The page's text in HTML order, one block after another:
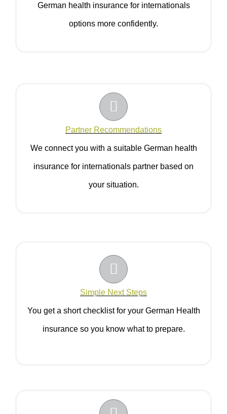
German health insurance for internationals
options more confidently.
Partner Recommendations
We connect you with a suitable German health
insurance for internationals partner based on
your situation.
Simple Next Steps
You get a short checklist for your German Health
insurance so you know what to prepare.